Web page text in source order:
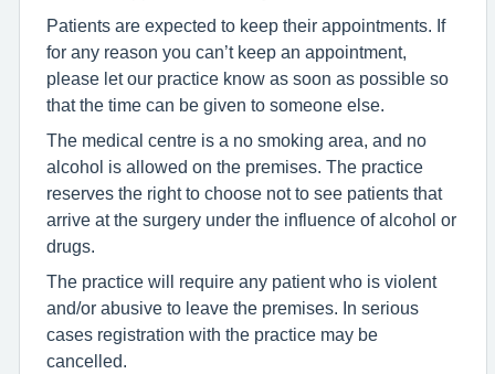
Patients are expected to keep their appointments. If
for any reason you can’t keep an appointment,
please let our practice know as soon as possible so
that the time can be given to someone else.
The medical centre is a no smoking area, and no
alcohol is allowed on the premises. The practice
reserves the right to choose not to see patients that
arrive at the surgery under the influence of alcohol or
drugs.
The practice will require any patient who is violent
and/or abusive to leave the premises. In serious
cases registration with the practice may be
cancelled.